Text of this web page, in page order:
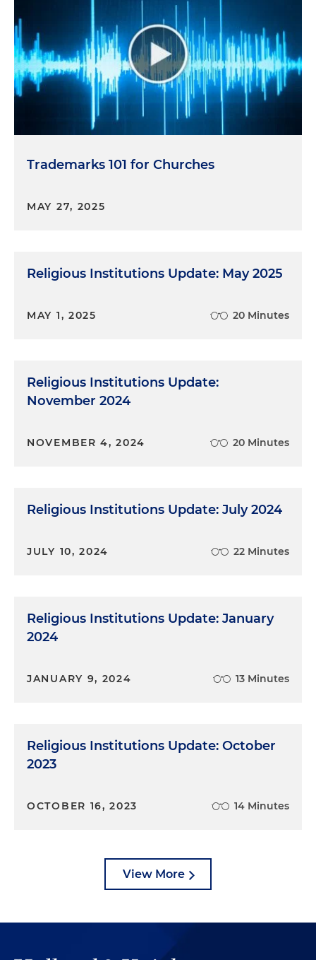
Trademarks 101 for Churches
MAY 27, 2025
Religious Institutions Update: May 2025
MAY 1, 2025 20 Minutes
Religious Institutions Update:
November 2024
NOVEMBER 4, 2024 20 Minutes
Religious Institutions Update: July 2024
JULY 10, 2024 22 Minutes
Religious Institutions Update: January
2024
JANUARY 9, 2024 13 Minutes
Religious Institutions Update: October
2023
OCTOBER 16, 2023 14 Minutes
View More